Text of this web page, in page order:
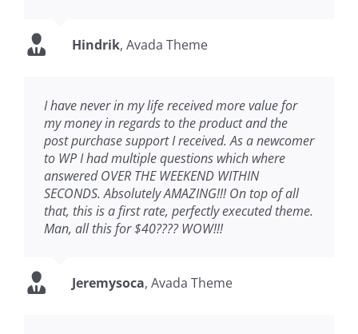
Hindrik, Avada Theme
I have never in my life received more value for
my money in regards to the product and the
post purchase support I received. As a newcomer
to WP I had multiple questions which where
answered OVER THE WEEKEND WITHIN
SECONDS. Absolutely AMAZING!!! On top of all
that, this is a first rate, perfectly executed theme.
Man, all this for $40???? WOW!!!
Jeremysoca, Avada Theme